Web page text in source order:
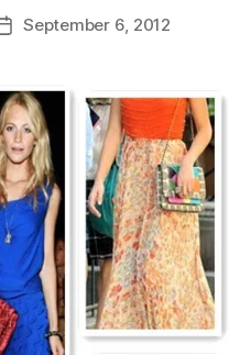
PostSeptember 6, 2012